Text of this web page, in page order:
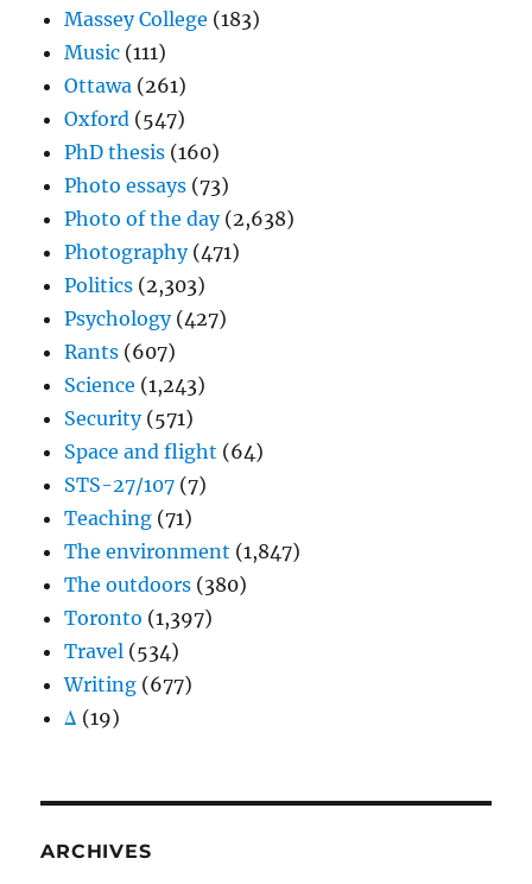
Massey College (183)
Music (111)
Ottawa (261)
Oxford (547)
PhD thesis (160)
Photo essays (73)
Photo of the day(2,638)
Photography(471)
Politics (2,303)
Psychology(427)
Rants (607)
Science (1,243)
Security(571)
Space and flight (64)
STS-27/107 (7)
Teaching (71)
The environment (1,847)
The outdoors (380)
Toronto (1,397)
Travel (534)
Writing (677)
Δ (19)
ARCHIVES